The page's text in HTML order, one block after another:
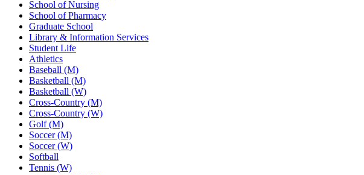
School of Nursing
School of Pharmacy
Graduate School
Library & Information Services
Student Life
Athletics
Baseball (M)
Basketball (M)
Basketball (W)
Cross-Country (M)
Cross-Country (W)
Golf (M)
Soccer (M)
Soccer (W)
Softball
Tennis (W)